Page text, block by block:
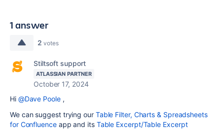
1 answer
2 votes
Stiltsoft support
ATLASSIAN PARTNER
October 17, 2024
Hi @Dave Poole,
We can suggest trying our Table Filter, Charts & Spreadsheets
for Confluenceapp and its Table Excerpt/Table Excerpt